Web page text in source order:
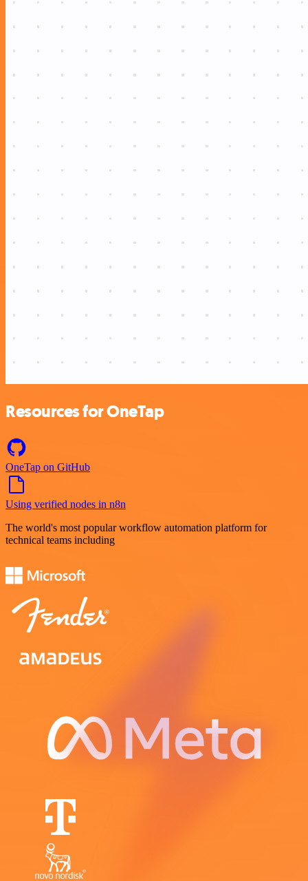
Resources for OneTap
OneTap on GitHub
Using verified nodes in n8n
The world's most popular workflow automation platform for
technical teams including